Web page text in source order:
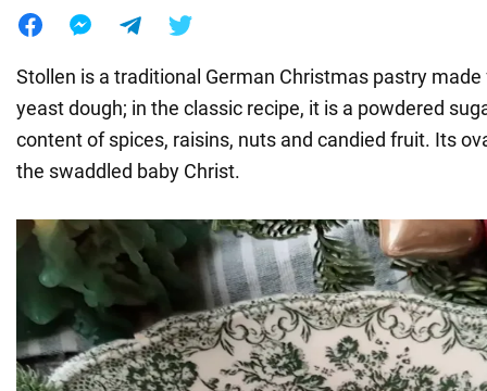
Stollen is a traditional German Christmas pastry
yeast dough; in the classic recipe, it is a powdered
content of spices, raisins, nuts and candied fruit. Its
the swaddled baby Christ.